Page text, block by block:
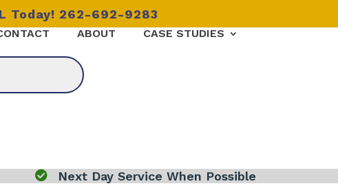
Today! 262-692-9283
ABOUT CASE STUDIES
 Next Day Service When Possible